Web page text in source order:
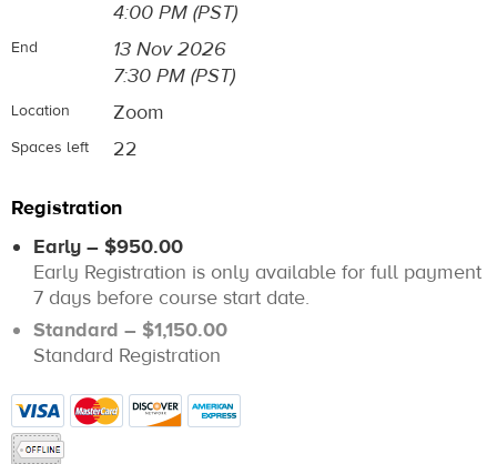
4:00 PM (PST)
End
13 Nov 2026
7:30 PM (PST)
Location Zoom
Spaces left 22
Registration
Early – $950.00
Early Registration is only available for full payment
7 days before course start date.
Standard – $1,150.00
Standard Registration